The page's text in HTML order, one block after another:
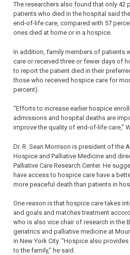
The researchers also found that only 42
patients who died in the hospital said
end-of-life care, compared with 57
ones died at home or in a hospice.
In addition, family members of patients
care or received three or fewer days of
to report the patient died in their
those who received hospice care for
percent).
“Efforts to increase earlier hospice
admissions and hospital deaths are
improve the quality of end-of-life care,”
Dr. R. Sean Morrison is president of the
Hospice and Palliative Medicine and
Palliative Care Research Center. He
have access to hospice care have a
more peaceful death than patients in
One reason is that hospice care takes
and goals and matches treatment
who is also vice chair of research in the
geriatrics and palliative medicine at
in New York City. “Hospice also
to the family,” he said.